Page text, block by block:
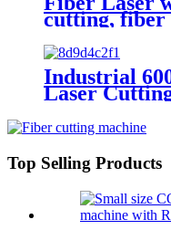
cutting, fiber
in one
Industrial
Laser
Top Selling Products